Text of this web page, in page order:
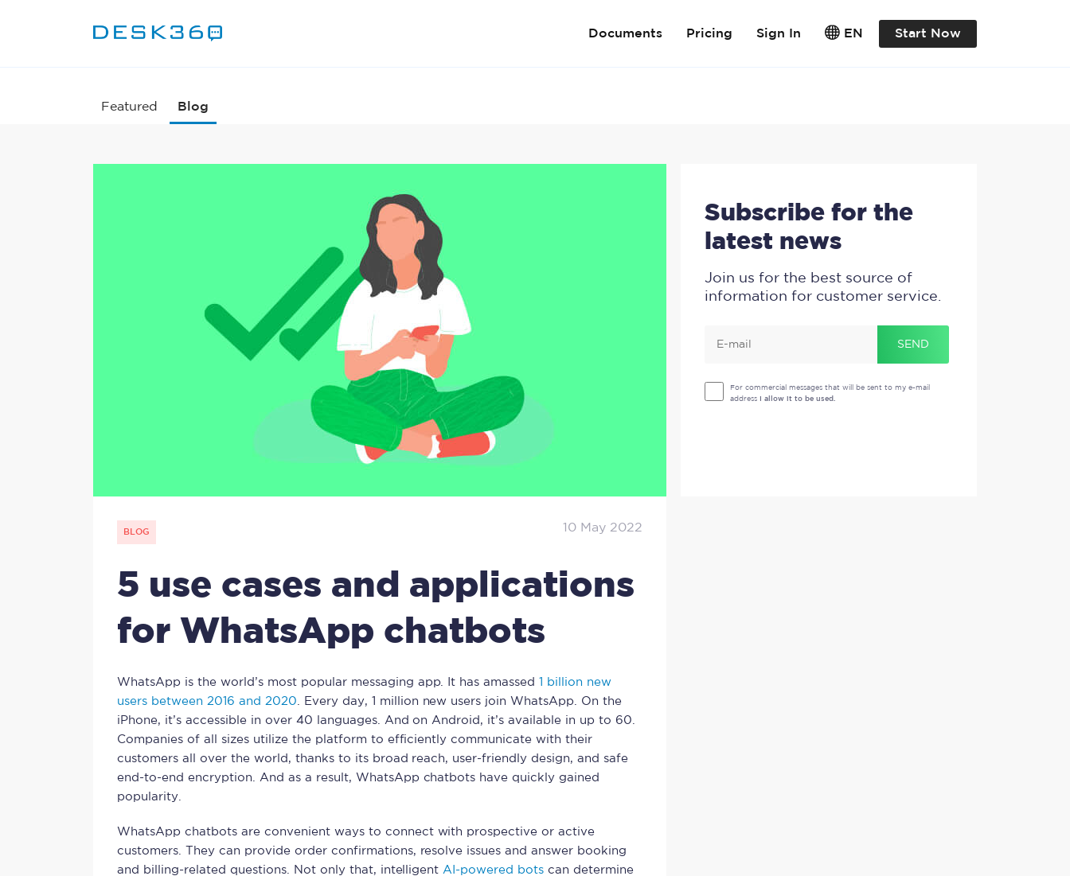
Documents Pricing Sign In EN Start Now
Featured Blog
BLOG 10 May 2022
5 use cases and applications
for WhatsApp chatbots
WhatsApp is the world’s most popular messaging app. It has amassed1 billion new
users between 2016 and 2020 . Every day, 1 million new users join WhatsApp. On the
iPhone, it’s accessible in over 40 languages. And on Android, it’s available in up to 60.
Companies of all sizes utilize the platform to efficiently communicate with their
customers all over the world, thanks to its broad reach, user-friendly design, and safe
end-to-end encryption. And as a result, WhatsApp chatbots have quickly gained
popularity.
WhatsApp chatbots are convenient ways to connect with prospective or active
customers. They can provide order confirmations, resolve issues and answer booking
and billing-related questions. Not only that, intelligent AI-powered bots can determine
Subscribe for the
latest news
Join us for the best source of
information for customer service.
SEND
For commercial messages that will be sent to my e-mail
address
I allow it to be used.